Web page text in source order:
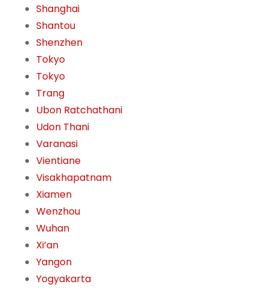
Shanghai
Shantou
Shenzhen
Tokyo
Tokyo
Trang
Ubon Ratchathani
Udon Thani
Varanasi
Vientiane
Visakhapatnam
Xiamen
Wenzhou
Wuhan
Xi’an
Yangon
Yogyakarta